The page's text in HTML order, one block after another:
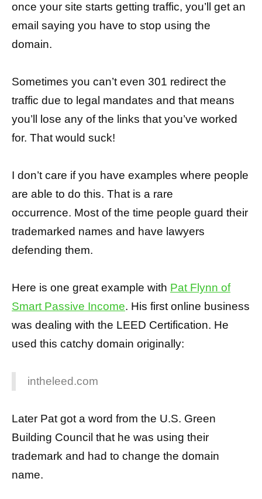
once your site starts getting traffic, you’ll get an
email saying you have to stop using the
domain.
Sometimes you can’t even 301 redirect the
traffic due to legal mandates and that means
you’ll lose any of the links that you’ve worked
for. That would suck!
I don’t care if you have examples where people
are able to do this. That is a rare
occurrence. Most of the time people guard their
trademarked names and have lawyers
defending them.
Here is one great example with Pat Flynn of
Smart Passive Income. His first online business
was dealing with the LEED Certification. He
used this catchy domain originally:
intheleed.com
Later Pat got a word from the U.S. Green
Building Council that he was using their
trademark and had to change the domain
name.